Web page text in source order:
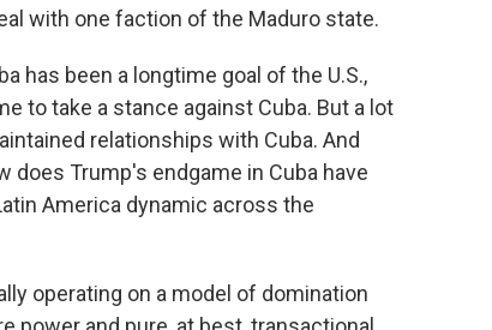
with one faction of the Maduro state.
has been a longtime goal of the U.S.,
to take a stance against Cuba. But a lot
relationships with Cuba. And
does Trump's endgame in Cuba have
America dynamic across the
operating on a model of domination